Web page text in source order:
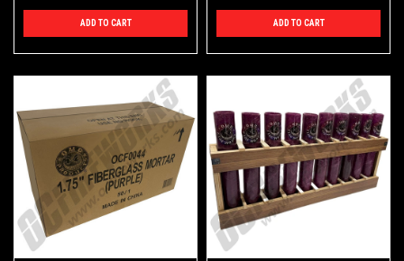
ADD TO CART ADD TO CART